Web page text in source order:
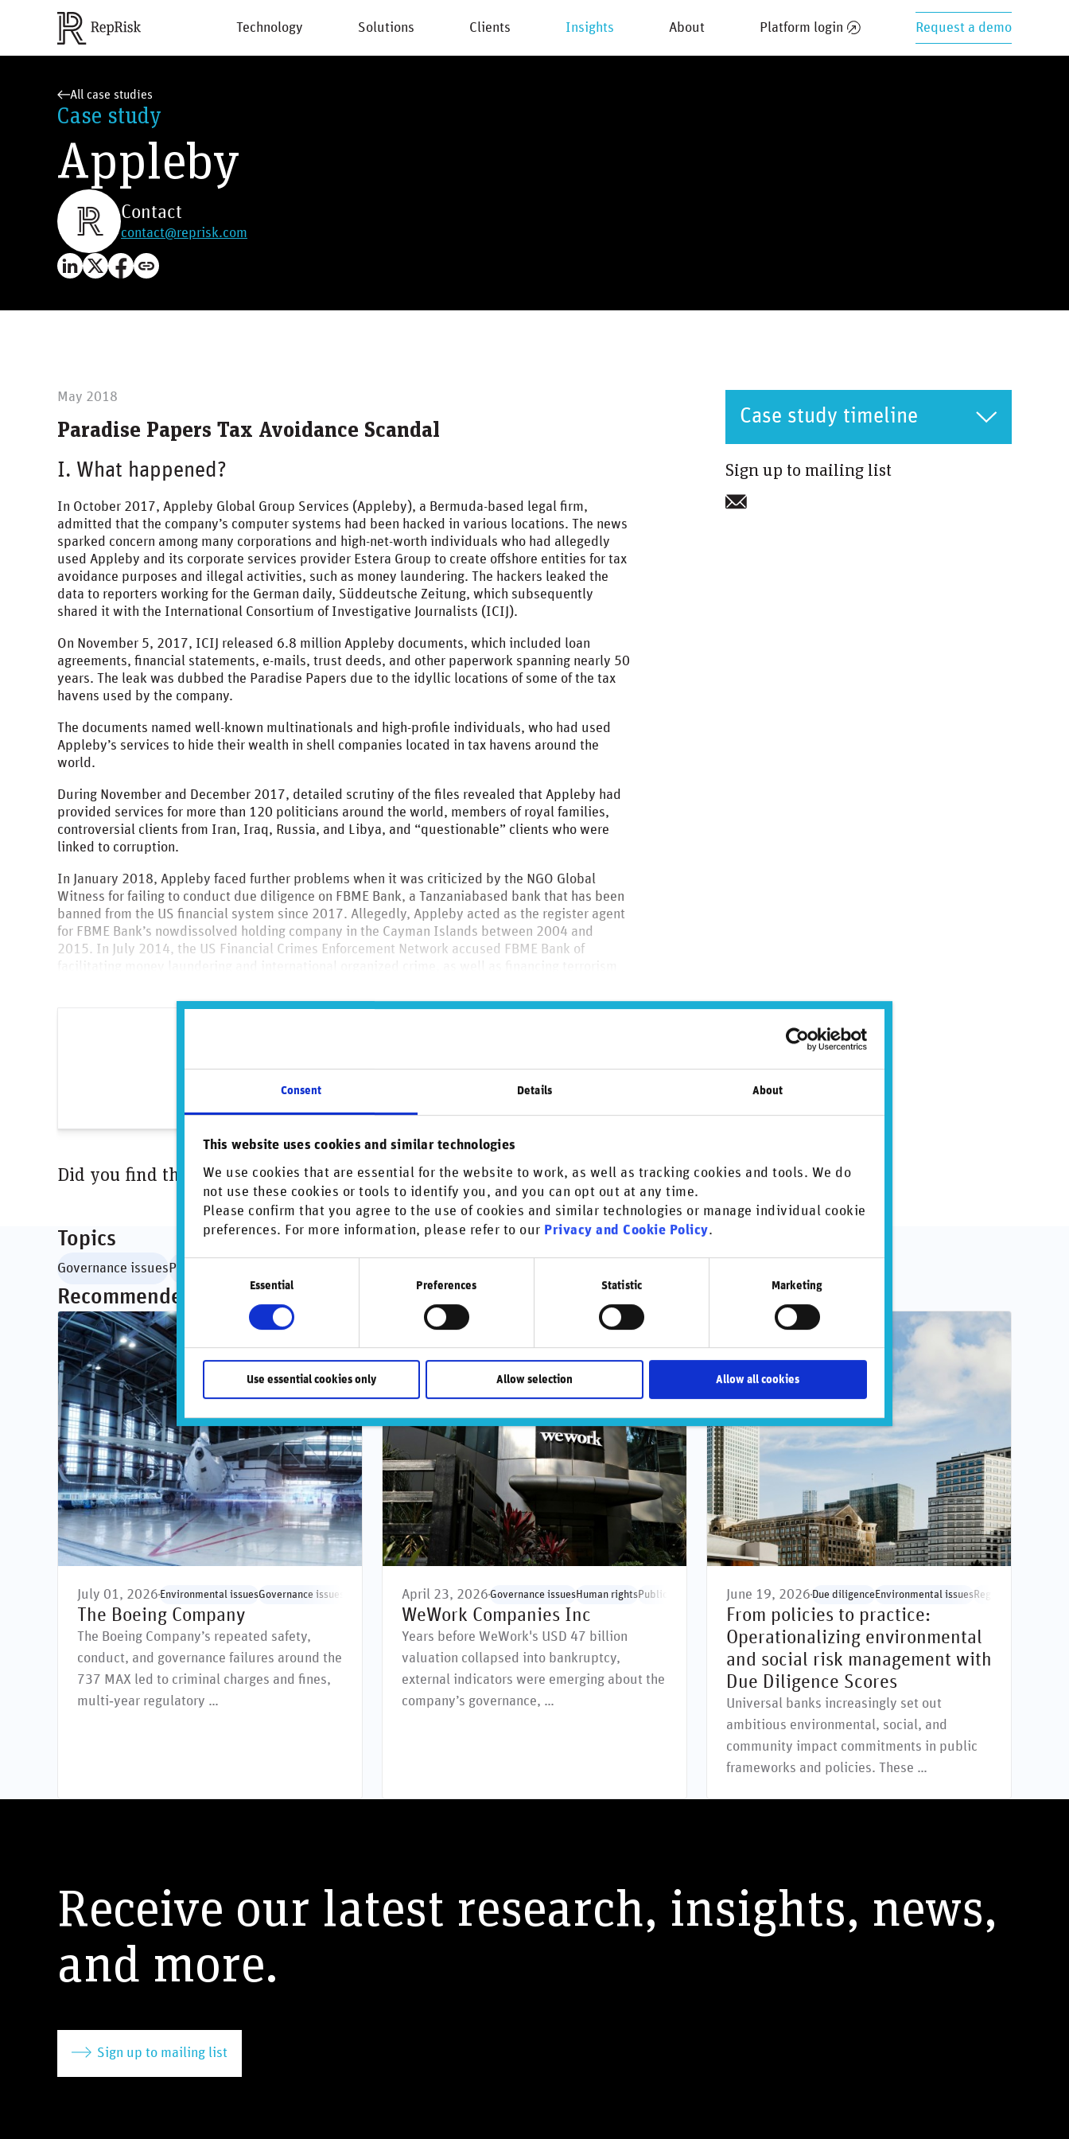
Consent Details About
This website uses cookies and similar technologies
We use cookies that are essential for the website to work, as well as tracking cookies and tools. We do
not use these cookies or tools to identify you, and you can opt out at any time.
Please confirm that you agree to the use of cookies and similar technologies or manage individual cookie
preferences. For more information, please refer to our Privacy and Cookie Policy.
Essential Preferences Statistic Marketing
Use essential cookies only Allow selection Allow all cookies
Technology Solutions Clients Insights About Platform login Request a demo
All case studies
Case study
Appleby
Contact
contact@reprisk.com
May 2018
Paradise Papers Tax Avoidance Scandal
I. What happened?
In October 2017, Appleby Global Group Services (Appleby), a Bermuda-based legal firm,
admitted that the company’s computer systems had been hacked in various locations. The news
sparked concern among many corporations and high-net-worth individuals who had allegedly
used Appleby and its corporate services provider Estera Group to create offshore entities for tax
avoidance purposes and illegal activities, such as money laundering. The hackers leaked the
data to reporters working for the German daily, Süddeutsche Zeitung, which subsequently
shared it with the International Consortium of Investigative Journalists (ICIJ).
On November 5, 2017, ICIJ released 6.8 million Appleby documents, which included loan
agreements, financial statements, e-mails, trust deeds, and other paperwork spanning nearly 50
years. The leak was dubbed the Paradise Papers due to the idyllic locations of some of the tax
havens used by the company.
The documents named well-known multinationals and high-profile individuals, who had used
Appleby’s services to hide their wealth in shell companies located in tax havens around the
world.
During November and December 2017, detailed scrutiny of the files revealed that Appleby had
provided services for more than 120 politicians around the world, members of royal families,
controversial clients from Iran, Iraq, Russia, and Libya, and “questionable” clients who were
linked to corruption.
In January 2018, Appleby faced further problems when it was criticized by the NGO Global
Witness for failing to conduct due diligence on FBME Bank, a Tanzaniabased bank that has been
banned from the US financial system since 2017. Allegedly, Appleby acted as the register agent
for FBME Bank’s nowdissolved holding company in the Cayman Islands between 2004 and
2015. In July 2014, the US Financial Crimes Enforcement Network accused FBME Bank of
Did you find this insightful? Share this content.
Case study timeline
Sign up to mailing list
Topics
Governance issues Private markets
Recommended articles
July 01, 2026 Environmental issuesGovernance issues Human rightsPublic marketsSocial issuesSupply chain
The Boeing Company
The Boeing Company’s repeated safety,
conduct, and governance failures around the
737 MAX led to criminal charges and fines,
multi‑year regulatory …
April 23, 2026 Governance issuesHuman rightsPublic markets Social issues
WeWork Companies Inc
Years before WeWork's USD 47 billion
valuation collapsed into bankruptcy,
external indicators were emerging about the
company’s governance, …
June 19, 2026 Due diligenceEnvironmental issuesRegulation &
From policies to practice:
Operationalizing environmental
and social risk management with
Due Diligence Scores
Universal banks increasingly set out
ambitious environmental, social, and
community impact commitments in public
frameworks and policies. These …
Receive our latest research, insights, news,
and more.
Sign up to mailing list